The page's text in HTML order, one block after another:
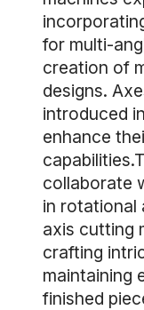
for multi-
creation of
designs.
introduced
enhance
collaborate
in rotational
axis cutting
crafting
maintaining
finished